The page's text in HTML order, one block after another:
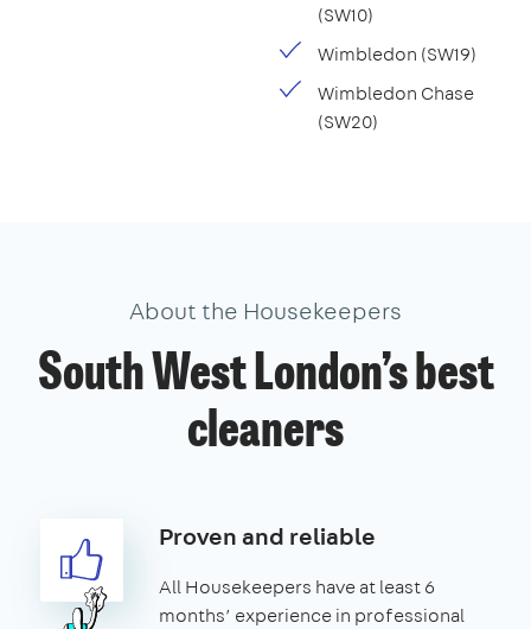
(SW10)
Wimbledon (SW19)
Wimbledon Chase
(SW20)
About the Housekeepers
South West London’s best
cleaners
Proven and reliable
All Housekeepers have at least 6
months’ experience in professional